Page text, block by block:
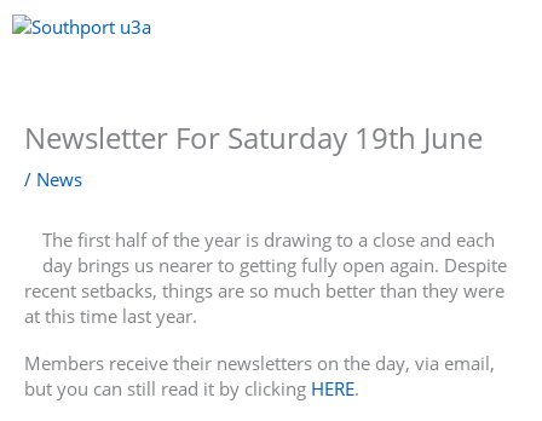
Skip
to
Newsletter For Saturday 19th June
/ News
The first half of the year is drawing to a close and each
day brings us nearer to getting fully open again. Despite
recent setbacks, things are so much better than they were
at this time last year.
Members receive their newsletters on the day, via email,
but you can still read it by clicking HERE.